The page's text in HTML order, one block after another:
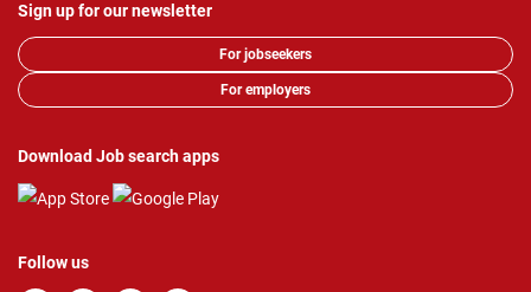
Sign up for our newsletter
For jobseekers
For employers
Download Job search apps
Follow us